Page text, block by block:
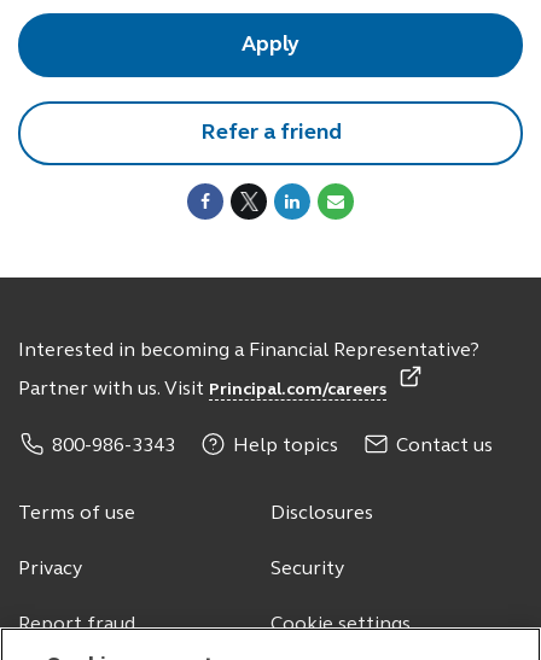
Apply
Refer a friend
Interested in becoming a Financial Representative?
Partner with us. Visit Principal.com/careers
800-986-3343 Help topics Contact us
Terms of use Disclosures
Privacy Security
Report fraud Cookie settings